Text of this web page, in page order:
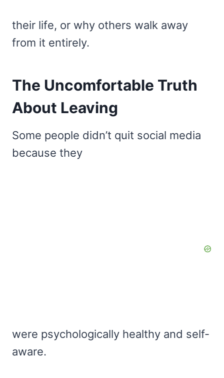
their life, or why others walk away
from it entirely.
The Uncomfortable Truth
About Leaving
Some people didn’t quit social media
because they
were psychologically healthy and self-
aware.